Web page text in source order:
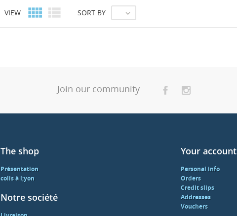
VIEW   SORT BY 
Join our community
The shop
Présentation
colis à l;yon
Notre société
Your account
Personal info
Orders
Credit slips
Addresses
Vouchers